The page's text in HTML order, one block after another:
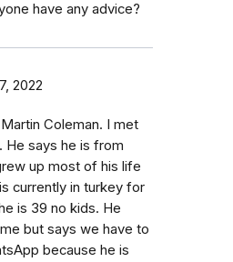
have any advice?
2022
Coleman. I met
He says he is from
up most of his life
currently in turkey for
is 39 no kids. He
but says we have to
because he is